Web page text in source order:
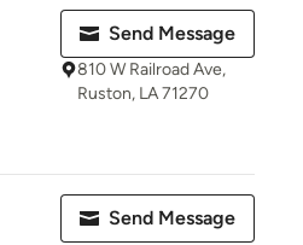
Send Message
810 W Railroad Ave,
Ruston, LA 71270
Send Message